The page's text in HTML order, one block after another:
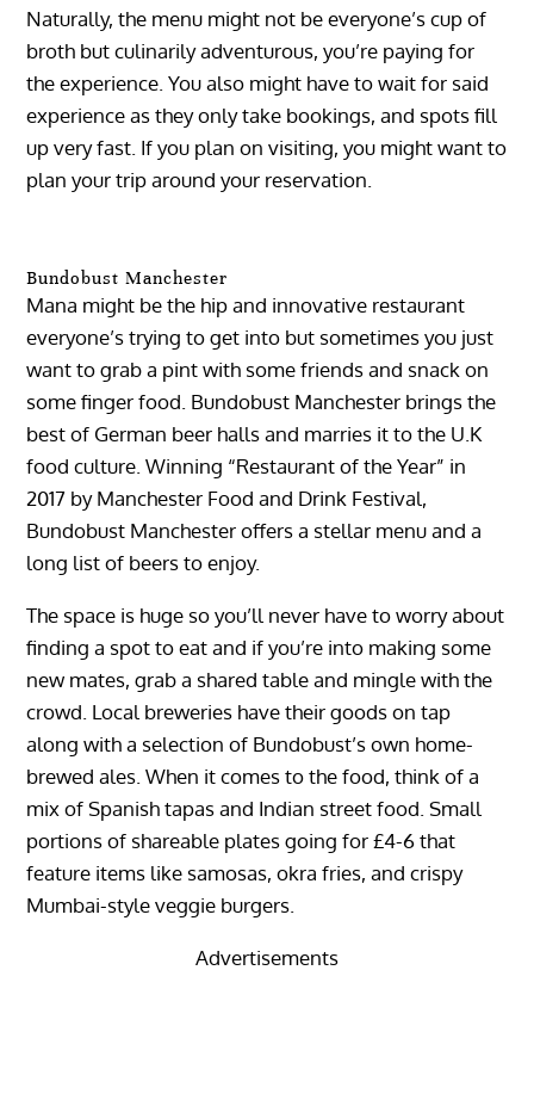
Naturally, the menu might not be everyone’s cup of
broth but culinarily adventurous, you’re paying for
the experience. You also might have to wait for said
experience as they only take bookings, and spots fill
up very fast. If you plan on visiting, you might want to
plan your trip around your reservation.
Bundobust Manchester
Mana might be the hip and innovative restaurant
everyone’s trying to get into but sometimes you just
want to grab a pint with some friends and snack on
some finger food. Bundobust Manchester brings the
best of German beer halls and marries it to the U.K
food culture. Winning “Restaurant of the Year” in
2017 by Manchester Food and Drink Festival,
Bundobust Manchester offers a stellar menu and a
long list of beers to enjoy.
The space is huge so you’ll never have to worry about
finding a spot to eat and if you’re into making some
new mates, grab a shared table and mingle with the
crowd. Local breweries have their goods on tap
along with a selection of Bundobust’s own home-
brewed ales. When it comes to the food, think of a
mix of Spanish tapas and Indian street food. Small
portions of shareable plates going for £4-6 that
feature items like samosas, okra fries, and crispy
Mumbai-style veggie burgers.
Advertisements